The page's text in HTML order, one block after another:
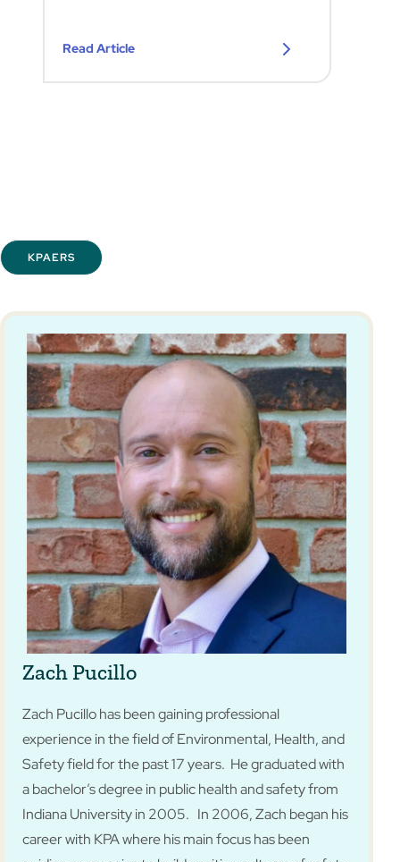
Read Article
KPAERS
Zach Pucillo
Zach Pucillo has been gaining professional
experience in the field of Environmental, Health, and
Safety field for the past 17 years. He graduated with
a bachelor’s degree in public health and safety from
Indiana University in 2005. In 2006, Zach began his
career with KPA where his main focus has been